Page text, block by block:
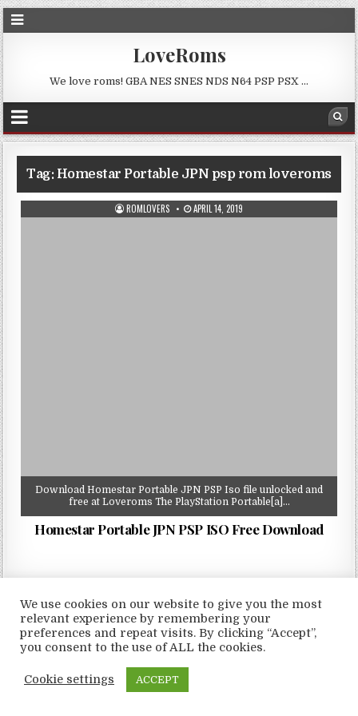
LoveRoms
We love roms! GBA NES SNES NDS N64 PSP PSX …
Tag: Homestar Portable JPN psp rom loveroms
ROMLOVERS APRIL 14, 2019
Download Homestar Portable JPN PSP Iso file unlocked and
free at Loveroms The PlayStation Portable[a]…
Homestar Portable JPN PSP ISO Free Download
Copyright © 2026 LoveRoms
Design by ThemesDNA.com
We use cookies on our website to give you the most
relevant experience by remembering your
preferences and repeat visits. By clicking “Accept”,
you consent to the use of ALL the cookies.
Cookie settings ACCEPT